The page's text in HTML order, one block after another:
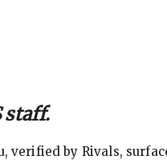
staff.
by Rivals,